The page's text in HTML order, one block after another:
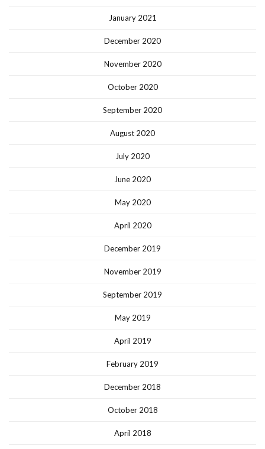
January 2021
December 2020
November 2020
October 2020
September 2020
August 2020
July 2020
June 2020
May 2020
April 2020
December 2019
November 2019
September 2019
May 2019
April 2019
February 2019
December 2018
October 2018
April 2018